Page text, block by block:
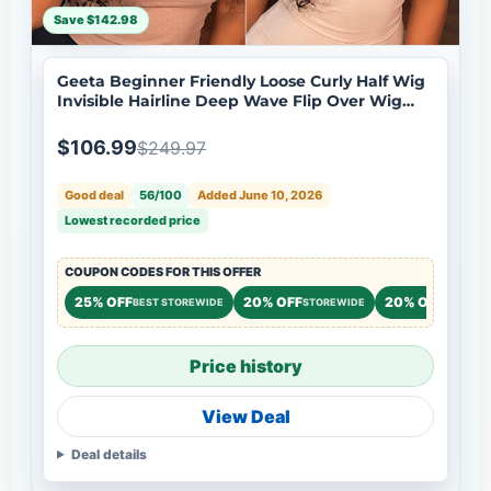
Save $142.98
Geeta Beginner Friendly Loose Curly Half Wig
Invisible Hairline Deep Wave Flip Over Wig
$106.99$249.97
Good deal 56/100
Added June 10, 2026
Lowest recorded price
COUPON CODES FOR THIS OFFER
25% OFFBEST STOREWIDE 20% OFFSTOREWIDE 20% OFF
Price history
View Deal
Deal details